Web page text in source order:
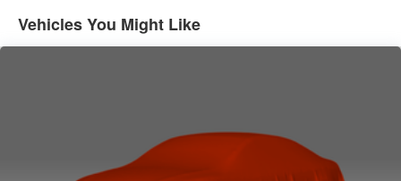
Vehicles You Might Like